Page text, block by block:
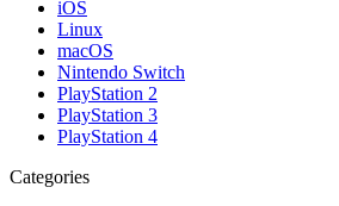
iOS
Linux
macOS
Nintendo Switch
PlayStation 2
PlayStation 3
PlayStation 4
Categories